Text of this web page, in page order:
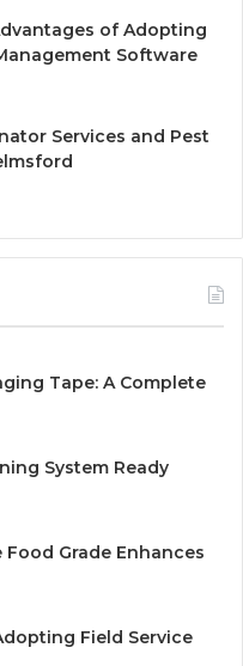
of Adopting
Software
Services and Pest
Tape: A Complete
System Ready
Grade Enhances
Field Service